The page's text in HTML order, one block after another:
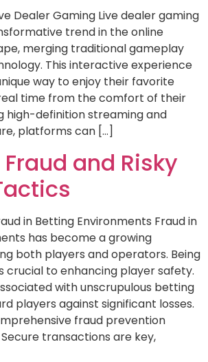
Dealer Gaming Live dealer gaming
trend in the online
merging traditional gameplay
This interactive experience
way to enjoy their favorite
time from the comfort of their
high-definition streaming and
platforms can […]
and Risky
in Betting Environments Fraud in
has become a growing
both players and operators. Being
crucial to enhancing player safety.
with unscrupulous betting
players against significant losses.
fraud prevention
transactions are key,